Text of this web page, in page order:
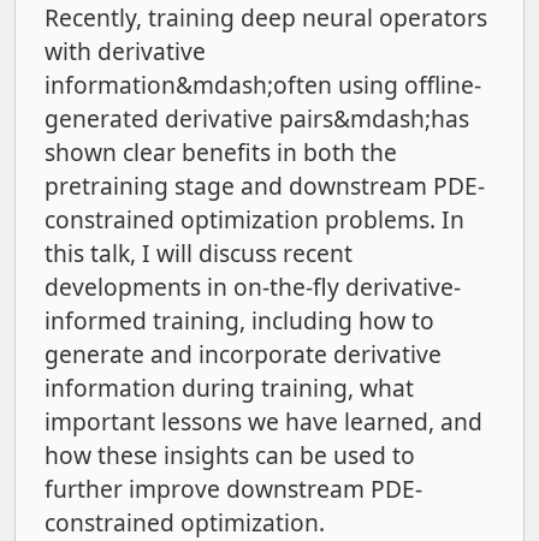
Recently, training deep neural operators
with derivative
information&mdash;often using offline-
generated derivative pairs&mdash;has
shown clear benefits in both the
pretraining stage and downstream PDE-
constrained optimization problems. In
this talk, I will discuss recent
developments in on-the-fly derivative-
informed training, including how to
generate and incorporate derivative
information during training, what
important lessons we have learned, and
how these insights can be used to
further improve downstream PDE-
constrained optimization.